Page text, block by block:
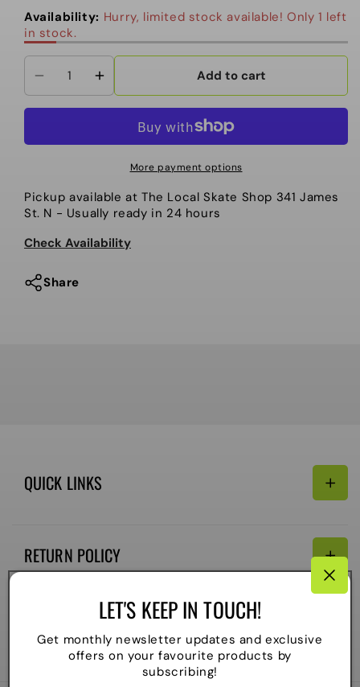
LET'S KEEP IN TOUCH!
Get monthly newsletter updates and exclusive
offers on your favourite products by
subscribing!
Availability: Hurry, limited stock available! Only 1 left
in stock.
Decrease
quantity
K2
Snowboard
Boots,
Lil
Black.
2025
Increase
quantity
K2
Snowboard
Boots,
Lil
Add to cart
More payment options
Pickup available at The Local Skate Shop 341 James
St. N - Usually ready in 24 hours
Check Availability
Share
QUICK LINKS
Email:
Refund policy
Shipping Policy
RETURN POLICY
Payment